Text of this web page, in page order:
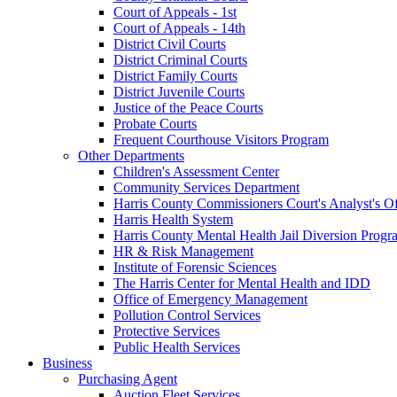
Court of Appeals - 1st
Court of Appeals - 14th
District Civil Courts
District Criminal Courts
District Family Courts
District Juvenile Courts
Justice of the Peace Courts
Probate Courts
Frequent Courthouse Visitors Program
Other Departments
Children's Assessment Center
Community Services Department
Harris County Commissioners Court's Analyst's
Harris Health System
Harris County Mental Health Jail Diversion
HR & Risk Management
Institute of Forensic Sciences
The Harris Center for Mental Health and IDD
Office of Emergency Management
Pollution Control Services
Protective Services
Public Health Services
Business
Purchasing Agent